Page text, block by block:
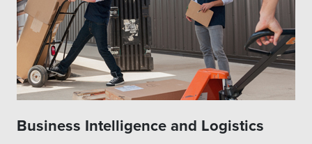
Business Intelligence and Logistics